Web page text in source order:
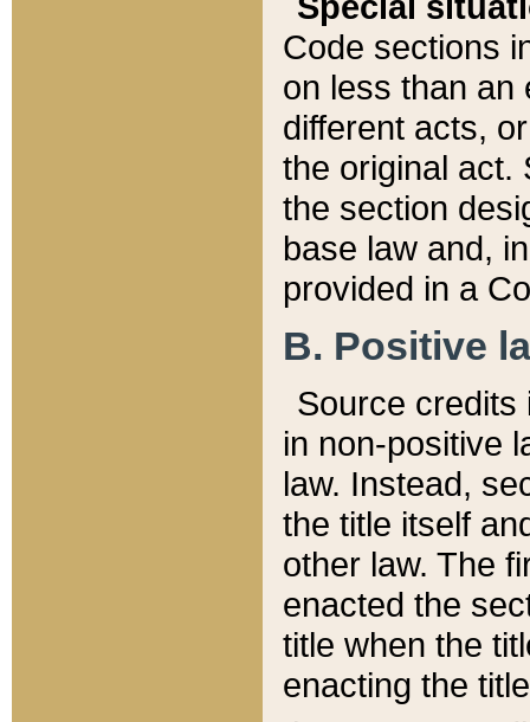
Code sections
on less than an
different acts,
the original act.
the section
base law and,
provided in a
B. Positive
Source credits
in non-positive
law. Instead,
the title itself
other law. The
enacted the
title when the
enacting the